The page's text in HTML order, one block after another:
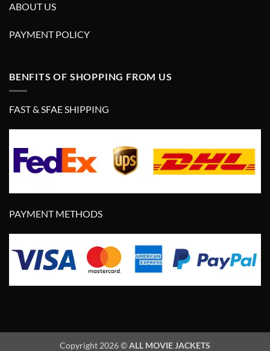
ABOUT US
PAYMENT POLICY
BENFITS OF SHOPPING FROM US
FAST & SFAE SHIPPING
PAYMENT METHODS
Copyright 2026 ©ALL MOVIE JACKETS